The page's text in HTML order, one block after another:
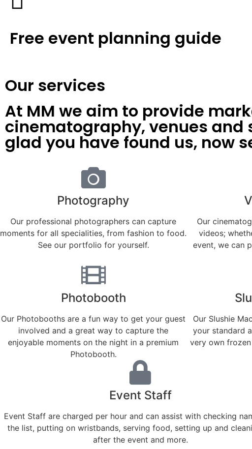
Free event planning guide
Our services
At MM we aim to provide
cinematography, venues and
glad you have found us, now
Photography
Our professional photographers can capture
moments for all specialities, from fashion to food.
See our portfolio for yourself.
Our
videos;
event, we can
Photobooth
Our Photobooths are a fun way to get your guest
involved and a great way to capture the
enjoyable moments on the night in a premium
Photobooth.
Our Slushie
your standard
very own
Event Staff
Event Staff are charged per hour and can assist with checking
the list, putting on wristbands, serving food, setting up and
after the event and more.